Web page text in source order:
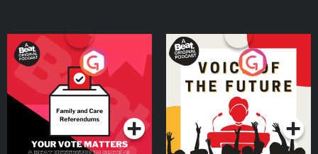
Your Vote Matters - A
Beat News Referendum
SpecialPodcast Series
Voice of the Future
Podcast Series